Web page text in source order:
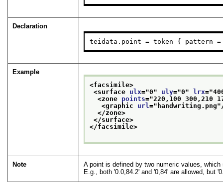
Declaration
teidata.point = token { pattern
Example
<facsimile>
<surface ulx="0" uly="0" lrx="
<zone points="220,100 300,210
<graphic url=" handwriting.png
</zone>
</surface>
</facsimile>
Note
A point is defined by two numeric values,
E.g., both0.0,84.2 and0,84 are allowed, but